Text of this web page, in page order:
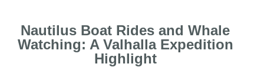
Nautilus Boat Rides and Whale
Watching: A Valhalla Expedition
Highlight